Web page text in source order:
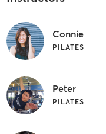
Connie
PILATES
Peter
PILATES